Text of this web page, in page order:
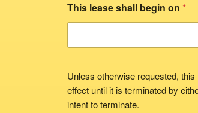
This lease shall begin on *
Unless otherwise requested,
effect until it is terminated by
intent to terminate.